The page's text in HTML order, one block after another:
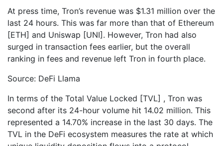
At press time, Tron’s revenue was $1.31 million over the
last 24 hours. This was far more than that of Ethereum
[ETH] and Uniswap [UNI]. However, Tron had also
surged in transaction fees earlier, but the overall
ranking in fees and revenue left Tron in fourth place.
Source: DeFi Llama
In terms of the Total Value Locked [TVL] , Tron was
second after its 24-hour volume hit 14.02 million. This
represented a 14.70% increase in the last 30 days. The
TVL in the DeFi ecosystem measures the rate at which